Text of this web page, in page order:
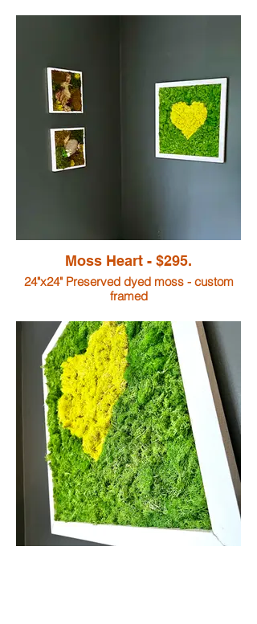
Moss Heart - $295.
24"x24" Preserved dyed moss - custom
framed